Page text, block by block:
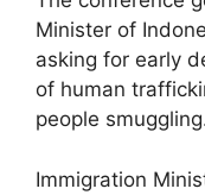
Minister of
asking for early
of human
people
Immigration